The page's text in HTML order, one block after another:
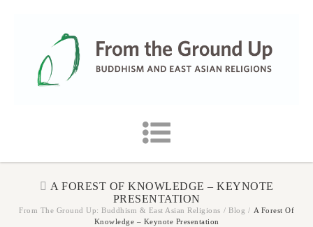
A FOREST OF KNOWLEDGE – KEYNOTE
PRESENTATION
From The Ground Up: Buddhism & East Asian Religions / Blog / A Forest Of
Knowledge – Keynote Presentation